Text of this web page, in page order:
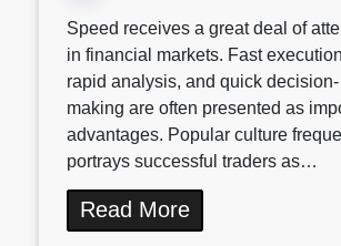
Speed receives a great deal of
in financial markets. Fast
rapid analysis, and quick decision-
making are often presented as
advantages. Popular culture
portrays successful traders as…
Read More